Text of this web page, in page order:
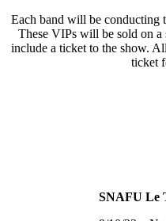
Each band will be conducting
These VIPs will be sold on
include a ticket to the show.
ticket
SNAFU Le